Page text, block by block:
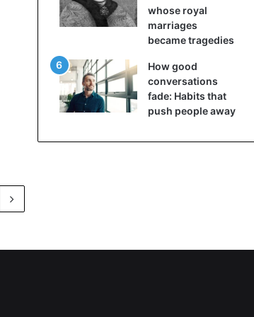
whose royal
marriages
became tragedies
How good
conversations
fade: Habits that
push people away